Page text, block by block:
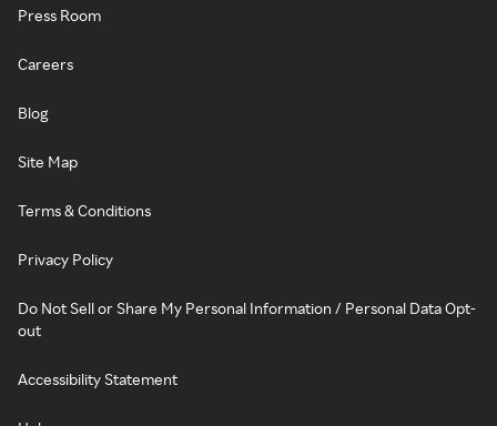
Press Room
Careers
Blog
Site Map
Terms & Conditions
Privacy Policy
Do Not Sell or Share My Personal Information / Personal Data Opt-
out
Accessibility Statement